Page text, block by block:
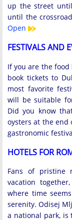
up the street
until the
Open
FESTIVALS AND
If you are the
book tickets to
most favorite
will be suitable
Did you know
oysters at the
gastronomic
HOTELS FOR
Fans of pristine
vacation
where time
serenity. Odisej
a national park, is